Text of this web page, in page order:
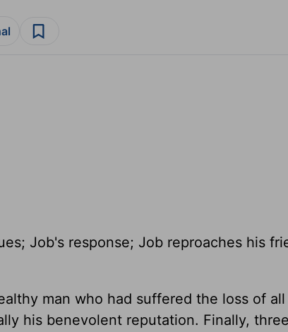
Job's response; Job reproaches his
man who had suffered the loss of
his benevolent reputation. Finally,